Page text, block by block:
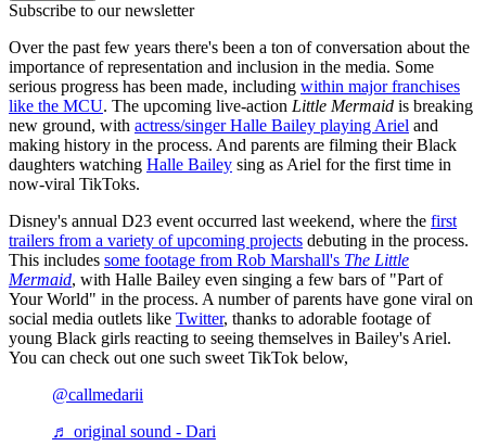
Subscribe to our newsletter
Over the past few years there's been a ton of conversation about the
importance of representation and inclusion in the media. Some
serious progress has been made, including within major franchises
like the MCU. The upcoming live-action Little Mermaid is breaking
new ground, with actress/singer Halle Bailey playing Ariel and
making history in the process. And parents are filming their Black
daughters watching Halle Bailey sing as Ariel for the first time in
now-viral TikToks.
Disney's annual D23 event occurred last weekend, where the first
trailers from a variety of upcoming projects debuting in the process.
This includes some footage from Rob Marshall's The Little
Mermaid, with Halle Bailey even singing a few bars of "Part of
Your World" in the process. A number of parents have gone viral on
social media outlets like Twitter, thanks to adorable footage of
young Black girls reacting to seeing themselves in Bailey's Ariel.
You can check out one such sweet TikTok below,
@callmedarii
♬ original sound - Dari